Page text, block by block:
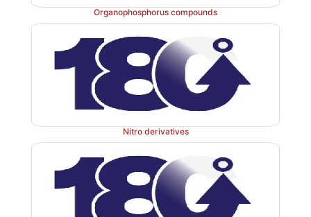
Organophosphorus compounds
Nitro derivatives